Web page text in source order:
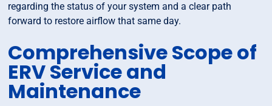
regarding the status of your system and a clear path
forward to restore airflow that same day.
Comprehensive Scope of
ERV Service and
Maintenance